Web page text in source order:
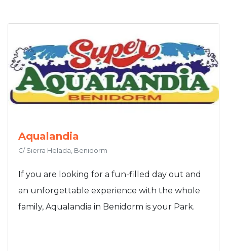
Aqualandia
C/ Sierra Helada, Benidorm
If you are looking for a fun-filled day out and
an unforgettable experience with the whole
family, Aqualandia in Benidorm is your Park.